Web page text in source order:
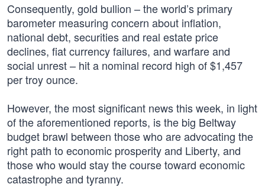
Consequently, gold bullion – the world’s primary
barometer measuring concern about inflation,
national debt, securities and real estate price
declines, fiat currency failures, and warfare and
social unrest – hit a nominal record high of $1,457
per troy ounce.
However, the most significant news this week, in light
of the aforementioned reports, is the big Beltway
budget brawl between those who are advocating the
right path to economic prosperity and Liberty, and
those who would stay the course toward economic
catastrophe and tyranny.